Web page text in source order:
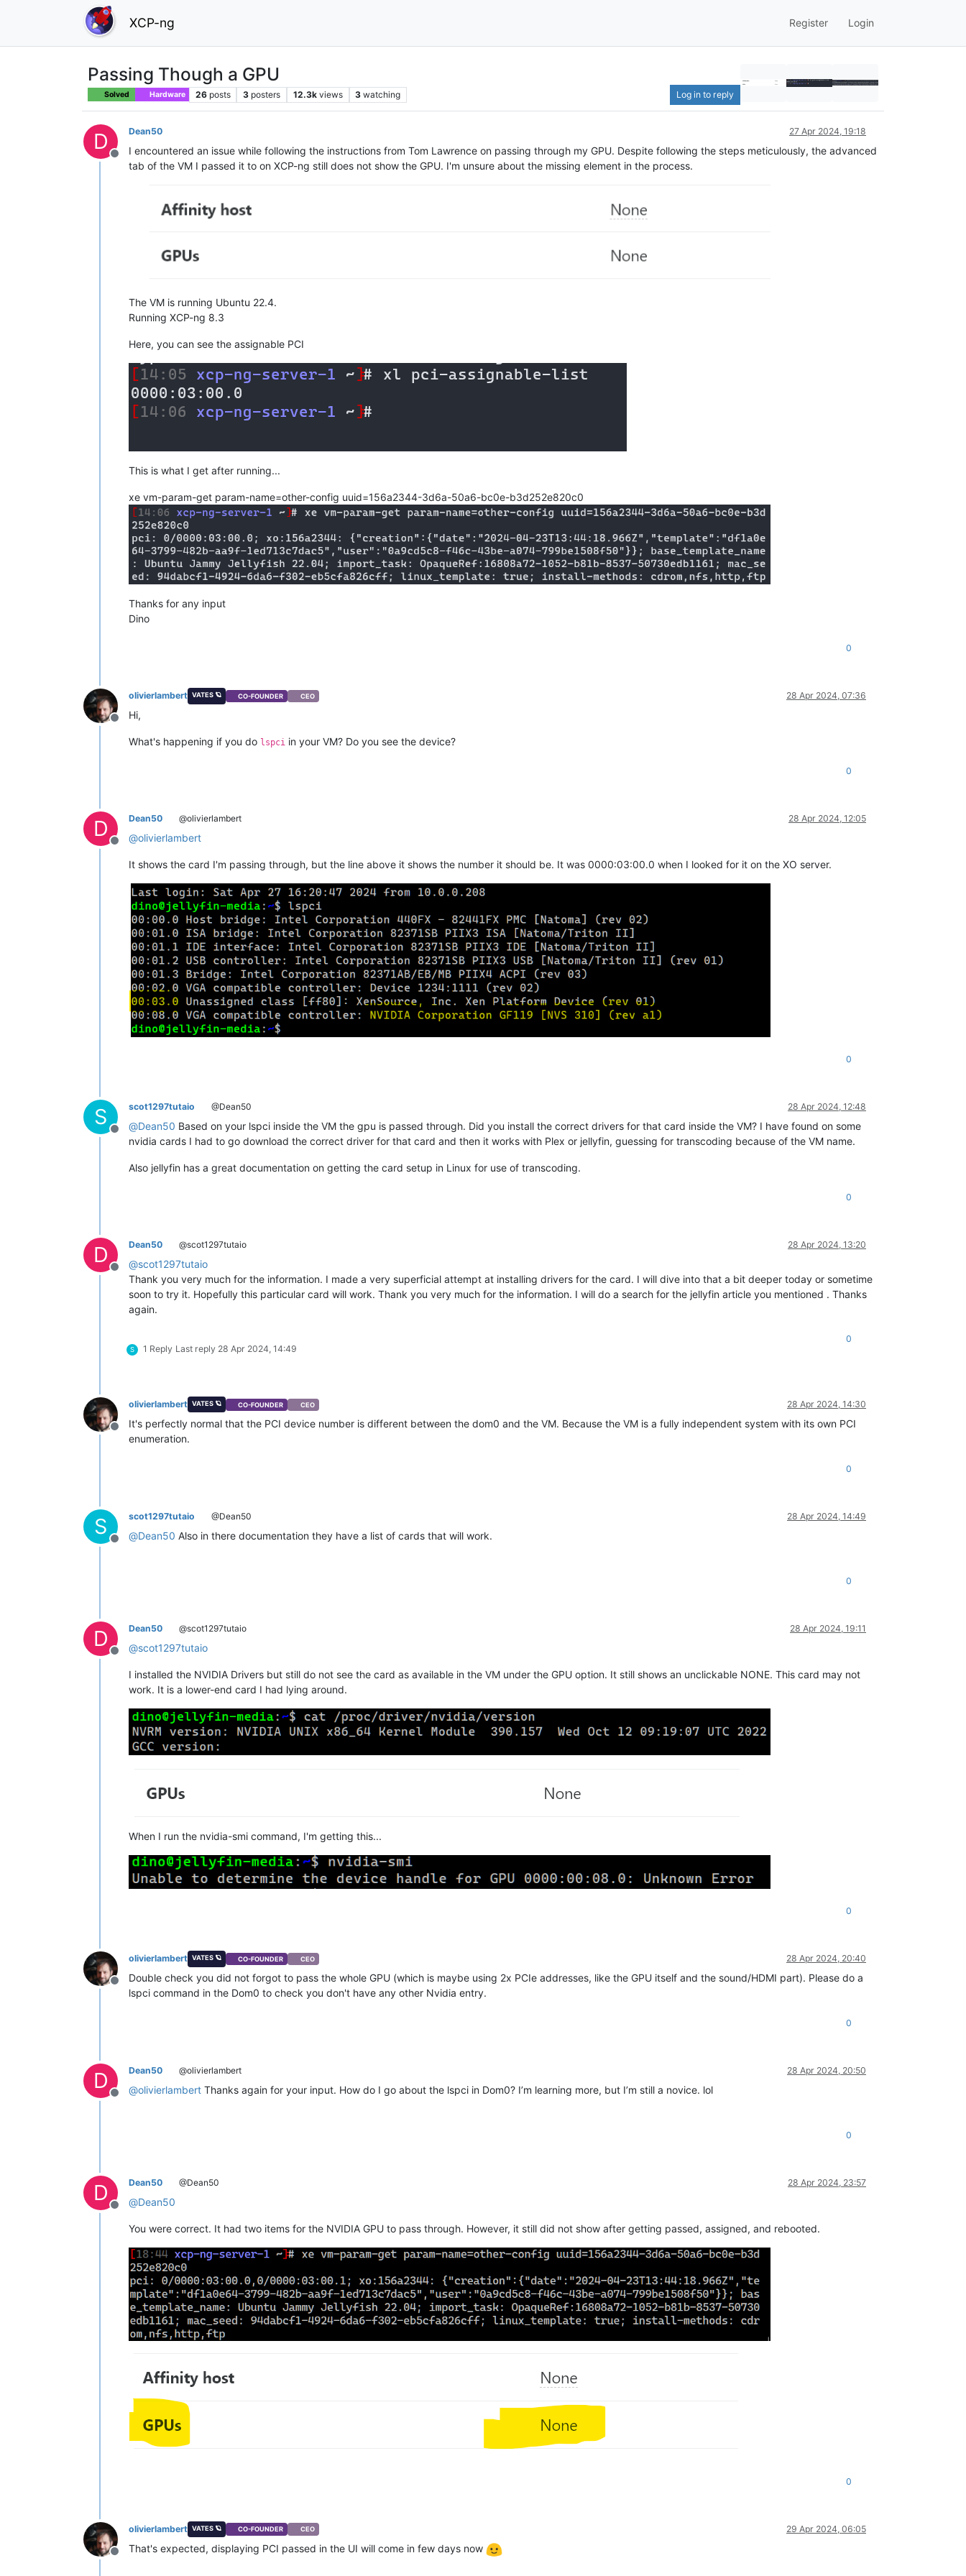
XCP-ng Register Login
Passing Though a GPU
Solved Hardware 26 posts 3 posters 12.3k views 3 watching Log in to reply
D
Offline
Dean50 27 Apr 2024, 19:18
I encountered an issue while following the instructions from Tom Lawrence on passing through my GPU. Despite following the steps meticulously, the advanced
tab of the VM I passed it to on XCP-ng still does not show the GPU. I'm unsure about the missing element in the process.
The VM is running Ubuntu 22.4.
Running XCP-ng 8.3
Here, you can see the assignable PCI
This is what I get after running...
xe vm-param-get param-name=other-config uuid=156a2344-3d6a-50a6-bc0e-b3d252e820c0
Thanks for any input
Dino
0
Offline
olivierlambert VATES 🪐 CO-FOUNDER CEO 28 Apr 2024, 07:36
Hi,
What's happening if you do lspci in your VM? Do you see the device?
0
D
Offline
Dean50 @olivierlambert 28 Apr 2024, 12:05
@olivierlambert
It shows the card I'm passing through, but the line above it shows the number it should be. It was 0000:03:00.0 when I looked for it on the XO server.
0
S
Offline
scot1297tutaio @Dean50 28 Apr 2024, 12:48
@Dean50 Based on your lspci inside the VM the gpu is passed through. Did you install the correct drivers for that card inside the VM? I have found on some
nvidia cards I had to go download the correct driver for that card and then it works with Plex or jellyfin, guessing for transcoding because of the VM name.
Also jellyfin has a great documentation on getting the card setup in Linux for use of transcoding.
0
D
Offline
Dean50 @scot1297tutaio 28 Apr 2024, 13:20
@scot1297tutaio
Thank you very much for the information. I made a very superficial attempt at installing drivers for the card. I will dive into that a bit deeper today or sometime
soon to try it. Hopefully this particular card will work. Thank you very much for the information. I will do a search for the jellyfin article you mentioned . Thanks
again.
S 1 Reply Last reply 28 Apr 2024, 14:49
0
Offline
olivierlambert VATES 🪐 CO-FOUNDER CEO 28 Apr 2024, 14:30
It's perfectly normal that the PCI device number is different between the dom0 and the VM. Because the VM is a fully independent system with its own PCI
enumeration.
0
S
Offline
scot1297tutaio @Dean50 28 Apr 2024, 14:49
@Dean50 Also in there documentation they have a list of cards that will work.
0
D
Offline
Dean50 @scot1297tutaio 28 Apr 2024, 19:11
@scot1297tutaio
I installed the NVIDIA Drivers but still do not see the card as available in the VM under the GPU option. It still shows an unclickable NONE. This card may not
work. It is a lower-end card I had lying around.
When I run the nvidia-smi command, I'm getting this...
0
Offline
olivierlambert VATES 🪐 CO-FOUNDER CEO 28 Apr 2024, 20:40
Double check you did not forgot to pass the whole GPU (which is maybe using 2x PCIe addresses, like the GPU itself and the sound/HDMI part). Please do a
lspci command in the Dom0 to check you don't have any other Nvidia entry.
0
D
Offline
Dean50 @olivierlambert 28 Apr 2024, 20:50
@olivierlambert Thanks again for your input. How do I go about the lspci in Dom0? I’m learning more, but I’m still a novice. lol
0
D
Offline
Dean50 @Dean50 28 Apr 2024, 23:57
@Dean50
You were correct. It had two items for the NVIDIA GPU to pass through. However, it still did not show after getting passed, assigned, and rebooted.
0
Offline
olivierlambert VATES 🪐 CO-FOUNDER CEO 29 Apr 2024, 06:05
That's expected, displaying PCI passed in the UI will come in few days now